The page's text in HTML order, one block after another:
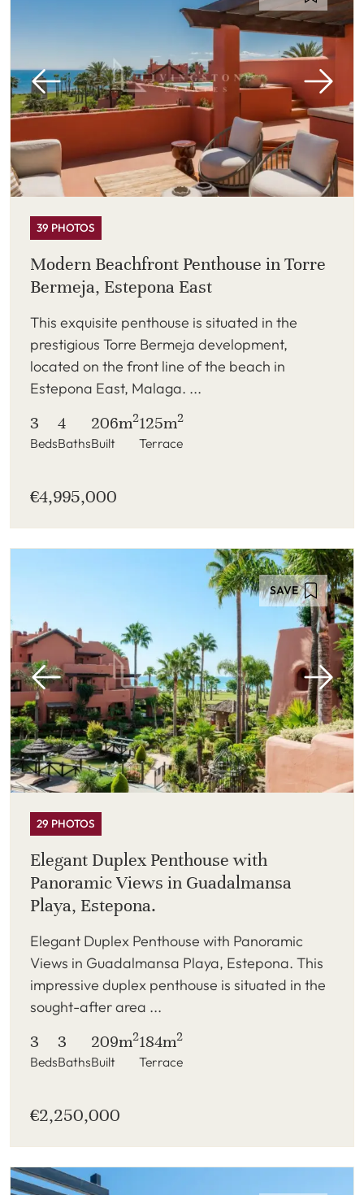
39 PHOTOS
Modern Beachfront Penthouse in Torre
Bermeja, Estepona East
This exquisite penthouse is situated in the
prestigious Torre Bermeja development,
located on the front line of the beach in
Estepona East, Malaga. ...
3
Beds
4
Baths
206m2
Built
125m2
Terrace
€4,995,000
SAVE
29 PHOTOS
Elegant Duplex Penthouse with
Panoramic Views in Guadalmansa
Playa, Estepona.
Elegant Duplex Penthouse with Panoramic
Views in Guadalmansa Playa, Estepona. This
impressive duplex penthouse is situated in the
sought-after area ...
3
Beds
3
Baths
209m2
Built
184m2
Terrace
€2,250,000